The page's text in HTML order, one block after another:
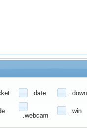
.date
.webcam
.win